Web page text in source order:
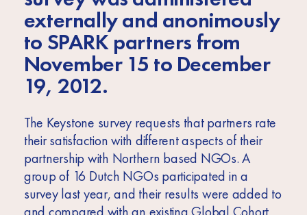
Africa
Europe
externally and anonimously
to SPARK partners from
November 15 to December
19, 2012.
The Keystone survey requests that partners rate
their satisfaction with different aspects of their
partnership with Northern based NGOs. A
group of 16 Dutch NGOs participated in a
survey last year, and their results were added to